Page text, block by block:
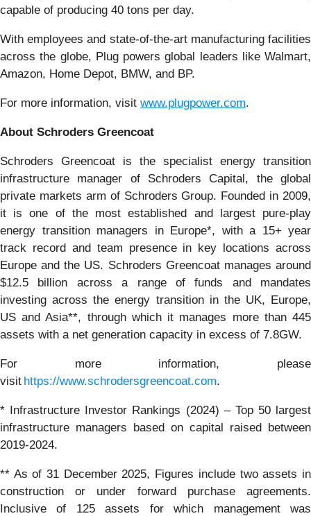
capable of producing 40 tons per day.
With employees and state-of-the-art manufacturing facilities
across the globe, Plug powers global leaders like Walmart,
Amazon, Home Depot, BMW, and BP.
For more information, visit www.plugpower.com.
About Schroders Greencoat
Schroders Greencoat is the specialist energy transition
infrastructure manager of Schroders Capital, the global
private markets arm of Schroders Group. Founded in 2009,
it is one of the most established and largest pure-play
energy transition managers in Europe*, with a 15+ year
track record and team presence in key locations across
Europe and the US. Schroders Greencoat manages around
$12.5 billion across a range of funds and mandates
investing across the energy transition in the UK, Europe,
US and Asia**, through which it manages more than 445
assets with a net generation capacity in excess of 7.8GW.
For more information, please
visit https://www.schrodersgreencoat.com.
* Infrastructure Investor Rankings (2024) – Top 50 largest
infrastructure managers based on capital raised between
2019-2024.
** As of 31 December 2025, Figures include two assets in
construction or under forward purchase agreements.
Inclusive of 125 assets for which management was